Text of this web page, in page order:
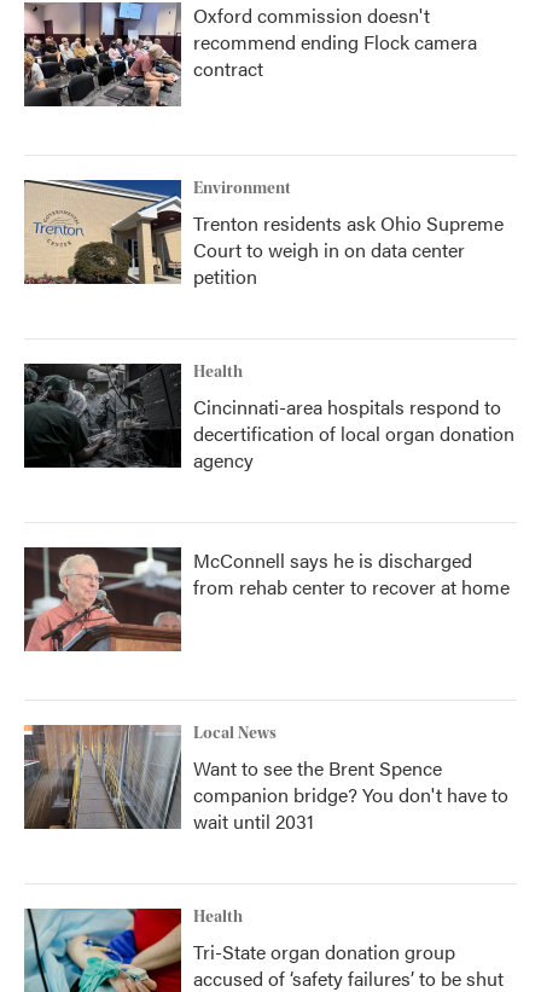
Oxford commission doesn't
recommend ending Flock camera
contract
Environment
Trenton residents ask Ohio Supreme
Court to weigh in on data center
petition
Health
Cincinnati-area hospitals respond to
decertification of local organ donation
agency
McConnell says he is discharged
from rehab center to recover at home
Local News
Want to see the Brent Spence
companion bridge? You don't have to
wait until 2031
Health
Tri-State organ donation group
accused of ‘safety failures’ to be shut